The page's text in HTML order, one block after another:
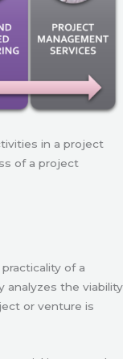
in a project
of a project
of a
analyzes the viability
or venture is